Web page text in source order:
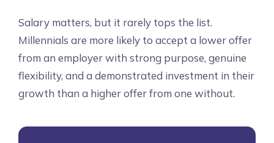
Salary matters, but it rarely tops the list.
Millennials are more likely to accept a lower offer
from an employer with strong purpose, genuine
flexibility, and a demonstrated investment in their
growth than a higher offer from one without.